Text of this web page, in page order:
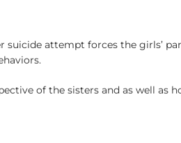
attempt forces the girls’
of the sisters and as well as